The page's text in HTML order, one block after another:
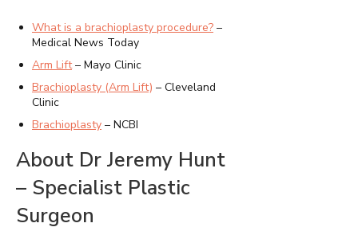
What is a brachioplasty procedure? –
Medical News Today
Arm Lift– Mayo Clinic
Brachioplasty (Arm Lift) – Cleveland
Clinic
Brachioplasty – NCBI
About Dr Jeremy Hunt
– Specialist Plastic
Surgeon